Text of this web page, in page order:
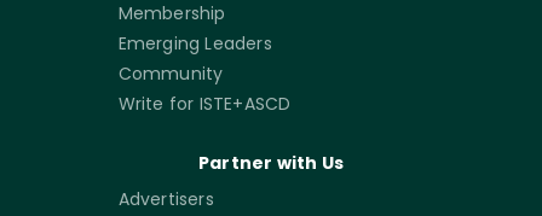
Membership
Emerging Leaders
Community
Write for ISTE+ASCD
Partner with Us
Advertisers